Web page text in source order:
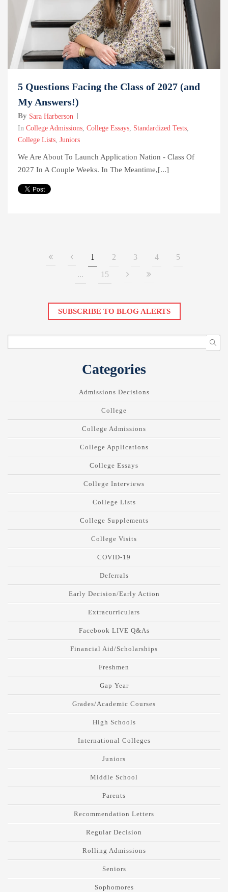
5 Questions Facing the Class of 2027 (and
My Answers!)
By Sara Harberson
In College Admissions, College Essays, Standardized Tests,
College Lists, Juniors
We Are About To Launch Application Nation - Class Of
2027 In A Couple Weeks. In The Meantime,[...]
1 2 3 4
5
...
15
SUBSCRIBE TO BLOG ALERTS
Categories
Admissions Decisions
College
College Admissions
College Applications
College Essays
College Interviews
College Lists
College Supplements
College Visits
COVID-19
Deferrals
Early Decision/Early Action
Extracurriculars
Facebook LIVE Q&As
Financial Aid/Scholarships
Freshmen
Gap Year
Grades/Academic Courses
High Schools
International Colleges
Juniors
Middle School
Parents
Recommendation Letters
Regular Decision
Rolling Admissions
Seniors
Sophomores